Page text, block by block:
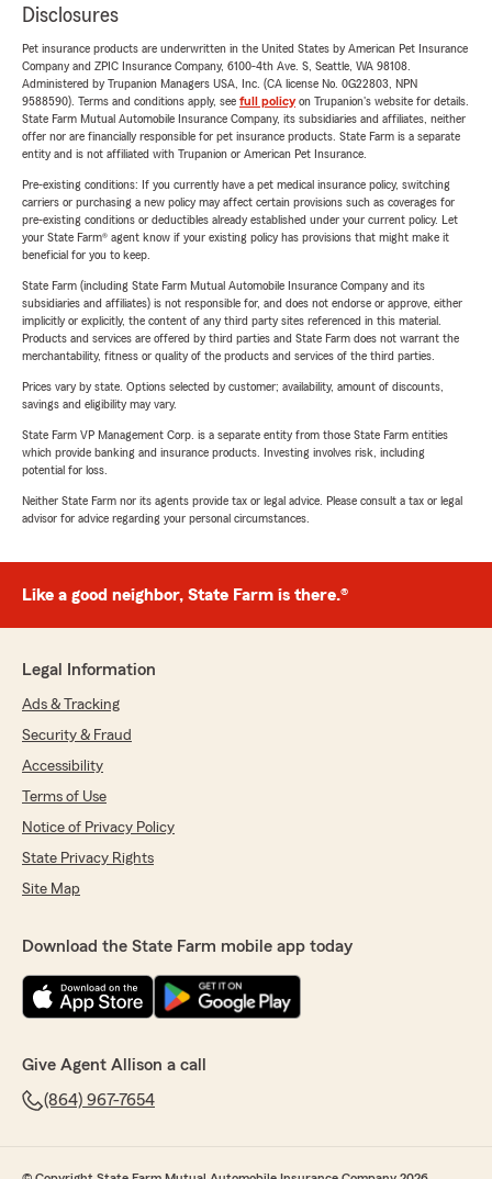
Disclosures
Pet insurance products are underwritten in the United States by American Pet Insurance
Company and ZPIC Insurance Company, 6100-4th Ave. S, Seattle, WA 98108.
Administered by Trupanion Managers USA, Inc. (CA license No. 0G22803, NPN
9588590). Terms and conditions apply, see full policyon Trupanion's website for details.
State Farm Mutual Automobile Insurance Company, its subsidiaries and affiliates, neither
offer nor are financially responsible for pet insurance products. State Farm is a separate
entity and is not affiliated with Trupanion or American Pet Insurance.
Pre-existing conditions: If you currently have a pet medical insurance policy, switching
carriers or purchasing a new policy may affect certain provisions such as coverages for
pre-existing conditions or deductibles already established under your current policy. Let
your State Farm® agent know if your existing policy has provisions that might make it
beneficial for you to keep.
State Farm (including State Farm Mutual Automobile Insurance Company and its
subsidiaries and affiliates) is not responsible for, and does not endorse or approve, either
implicitly or explicitly, the content of any third party sites referenced in this material.
Products and services are offered by third parties and State Farm does not warrant the
merchantability, fitness or quality of the products and services of the third parties.
Prices vary by state. Options selected by customer; availability, amount of discounts,
savings and eligibility may vary.
State Farm VP Management Corp. is a separate entity from those State Farm entities
which provide banking and insurance products. Investing involves risk, including
potential for loss.
Neither State Farm nor its agents provide tax or legal advice. Please consult a tax or legal
advisor for advice regarding your personal circumstances.
Like a good neighbor, State Farm is there.®
Legal Information
Ads & Tracking
Security & Fraud
Accessibility
Terms of Use
Notice of Privacy Policy
State Privacy Rights
Site Map
Download the State Farm mobile app today
Give Agent Allison a call
(864) 967-7654